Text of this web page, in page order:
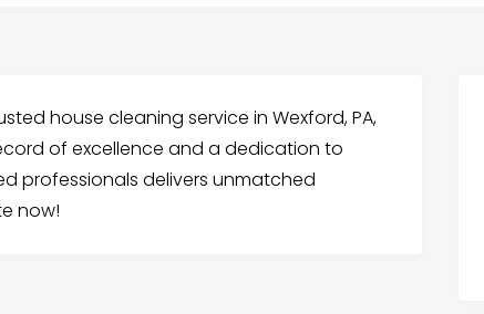
house cleaning service in Wexford, PA,
of excellence and a dedication to
professionals delivers unmatched
now!